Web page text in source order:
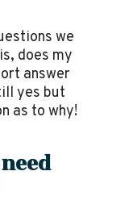
we
does my
answer
yes but
as to why!